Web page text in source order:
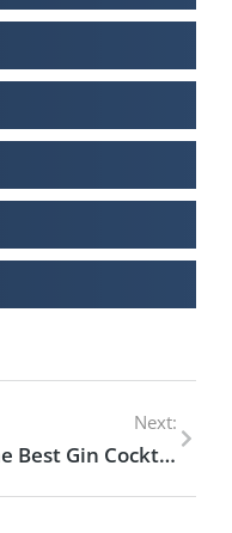
Next:
The Best Gin Cocktails for Summer You Need to Try